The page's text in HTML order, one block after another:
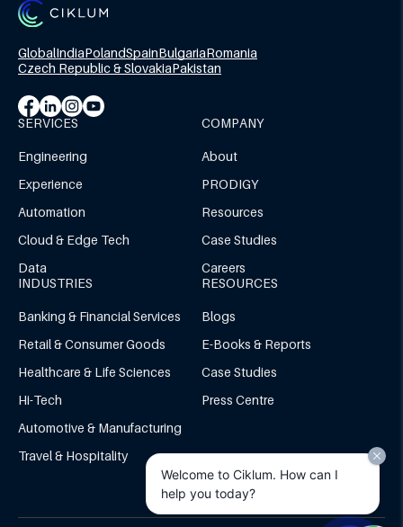
GlobalIndiaPolandSpainBulgariaRomania
Czech Republic & SlovakiaPakistan
SERVICES
Engineering
Experience
Automation
Cloud & Edge Tech
Data
COMPANY
About
PRODIGY
Resources
Case Studies
Careers
INDUSTRIES
Banking & Financial Services
Retail & Consumer Goods
Healthcare & Life Sciences
Hi-Tech
Automotive & Manufacturing
Travel & Hospitality
RESOURCES
Blogs
E-Books & Reports
Case Studies
Press Centre
Welcome to Ciklum. How can I
help you today?